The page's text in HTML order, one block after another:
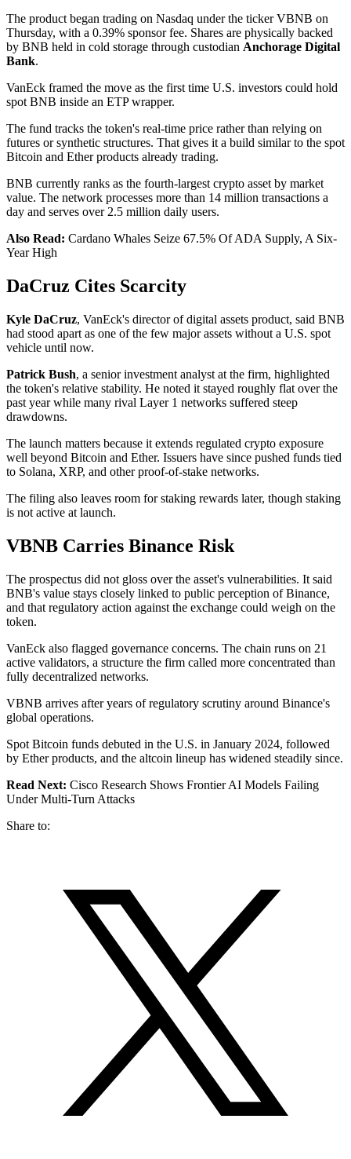
The product began trading on Nasdaq under the ticker VBNB on
Thursday, with a 0.39% sponsor fee. Shares are physically backed
by BNB held in cold storage through custodian Anchorage Digital
Bank.
VanEck framed the move as the first time U.S. investors could hold
spot BNB inside an ETP wrapper.
The fund tracks the token's real-time price rather than relying on
futures or synthetic structures. That gives it a build similar to the spot
Bitcoin and Ether products already trading.
BNB currently ranks as the fourth-largest crypto asset by market
value. The network processes more than 14 million transactions a
day and serves over 2.5 million daily users.
Also Read: Cardano Whales Seize 67.5% Of ADA Supply, A Six-
Year High
DaCruz Cites Scarcity
Kyle DaCruz, VanEck's director of digital assets product, said BNB
had stood apart as one of the few major assets without a U.S. spot
vehicle until now.
Patrick Bush, a senior investment analyst at the firm, highlighted
the token's relative stability. He noted it stayed roughly flat over the
past year while many rival Layer 1 networks suffered steep
drawdowns.
The launch matters because it extends regulated crypto exposure
well beyond Bitcoin and Ether. Issuers have since pushed funds tied
to Solana, XRP, and other proof-of-stake networks.
The filing also leaves room for staking rewards later, though staking
is not active at launch.
VBNB Carries Binance Risk
The prospectus did not gloss over the asset's vulnerabilities. It said
BNB's value stays closely linked to public perception of Binance,
and that regulatory action against the exchange could weigh on the
token.
VanEck also flagged governance concerns. The chain runs on 21
active validators, a structure the firm called more concentrated than
fully decentralized networks.
VBNB arrives after years of regulatory scrutiny around Binance's
global operations.
Spot Bitcoin funds debuted in the U.S. in January 2024, followed
by Ether products, and the altcoin lineup has widened steadily since.
Read Next: Cisco Research Shows Frontier AI Models Failing
Under Multi-Turn Attacks
Share to: